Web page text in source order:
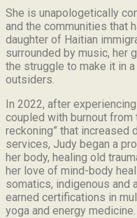
She is unapologetically
and the communities that
daughter of Haitian
surrounded by music, her
the struggle to make it in
outsiders.
In 2022, after
coupled with burnout from
reckoning” that increased
services, Judy began a
her body, healing old
her love of mind-body
somatics, indigenous and
earned certifications in
yoga and energy medicine.